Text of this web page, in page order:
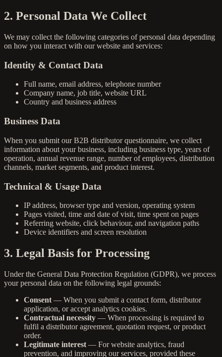
2. Personal Data We Collect
We may collect the following categories of personal data depending
on how you interact with our website and services:
Identity & Contact Data
Full name, email address, telephone number
Company name, job title, website URL
Country and business address
Business Data
When you submit our B2B distributor questionnaire, we collect
information about your business, including business type, years of
operation, annual revenue range, number of employees, distribution
channels, market segments, and product interest.
Technical & Usage Data
IP address, browser type and version, operating system
Pages visited, time and date of visit, time spent on pages
Referring website, click behaviour, and navigation paths
Device identifiers and screen resolution
3. Legal Basis for Processing
Under the General Data Protection Regulation (GDPR), we process
your personal data on the following legal grounds:
Consent — When you submit a contact form, distributor
application, or accept analytics cookies.
Contractual necessity — When processing is required to
fulfil a distributor agreement, quotation request, or product
order.
Legitimate interest — For website analytics, fraud
prevention, and improving our services, provided these